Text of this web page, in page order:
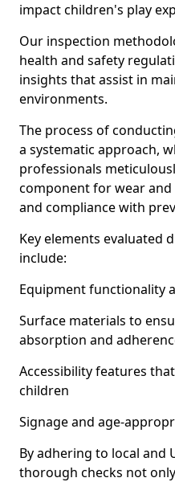
impact children's play
Our inspection
health and safety
insights that assist in
environments.
The process of
a systematic approach,
professionals
component for wear
and compliance with
Key elements evaluated
include:
Equipment functionality
Surface materials to
absorption and
Accessibility features
children
Signage and age-
By adhering to local and
thorough checks not